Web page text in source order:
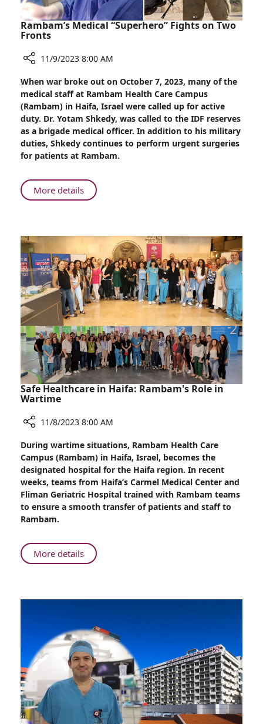
Rambam’s Medical “Superhero” Fights on Two
Fronts
Rambam’s
Medical
“Superhero”
Fights
on
Two
Fronts
11/9/2023 8:00 AM
When war broke out on October 7, 2023, many of the
medical staff at Rambam Health Care Campus
(Rambam) in Haifa, Israel were called up for active
duty. Dr. Yotam Shkedy, was called to the IDF reserves
as a brigade medical officer. In addition to his military
duties, Shkedy continues to perform urgent surgeries
for patients at Rambam.
More detailsAbout
Rambam’s
Fights
on
Two
Fronts
Safe Healthcare in Haifa: Rambam's Role in
Wartime
Safe
Healthcare
in
Haifa:
Rambam's
Role
in
11/8/2023 8:00 AM
During wartime situations, Rambam Health Care
Campus (Rambam) in Haifa, Israel, becomes the
designated hospital for the Haifa region. In recent
weeks, teams from Haifa’s Carmel Medical Center and
Fliman Geriatric Hospital trained with Rambam teams
to ensure a smooth transfer of patients and staff to
Rambam.
More detailsAbout
Safe
Role
in
Wartime